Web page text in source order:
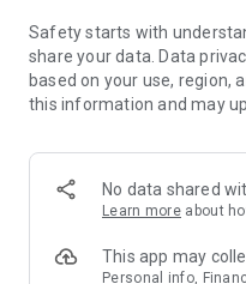
members and U Creators.
tickets, hotel buffets and
and much more!
Anywhere】
*U GO* Best Places —
and gather real user
GO Must-Visit List" to lock
Safety starts with
share your data. Data
based on your use, region,
this information and may
No data shared
Learn more about
This app may
Personal info,